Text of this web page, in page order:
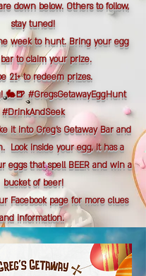
down below. Others to follow,
stay tuned!
week to hunt. Bring your egg
to claim your prize.
21+ to redeem prizes.
🐇🍺 #GregsGetawayEggHunt
#DrinkAndSeek
it into Greg's Getaway Bar and
Look inside your egg, it has a
eggs that spell BEER and win a
bucket of beer!
Facebook page for more clues
and information.